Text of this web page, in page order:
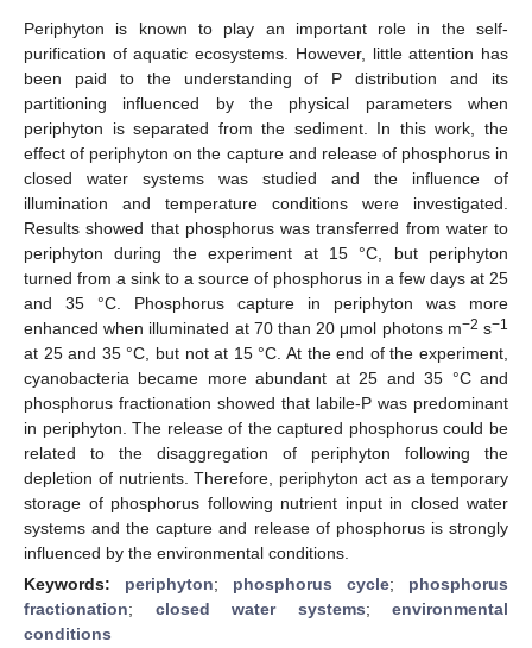
Periphyton is known to play an important role in the self-
purification of aquatic ecosystems. However, little attention has
been paid to the understanding of P distribution and its
partitioning influenced by the physical parameters when
periphyton is separated from the sediment. In this work, the
effect of periphyton on the capture and release of phosphorus in
closed water systems was studied and the influence of
illumination and temperature conditions were investigated.
Results showed that phosphorus was transferred from water to
periphyton during the experiment at 15 °C, but periphyton
turned from a sink to a source of phosphorus in a few days at 25
and 35 °C. Phosphorus capture in periphyton was more
enhanced when illuminated at 70 than 20 μmol photons m−2 s−1
at 25 and 35 °C, but not at 15 °C. At the end of the experiment,
cyanobacteria became more abundant at 25 and 35 °C and
phosphorus fractionation showed that labile-P was predominant
in periphyton. The release of the captured phosphorus could be
related to the disaggregation of periphyton following the
depletion of nutrients. Therefore, periphyton act as a temporary
storage of phosphorus following nutrient input in closed water
systems and the capture and release of phosphorus is strongly
influenced by the environmental conditions.
Keywords: periphyton; phosphorus cycle; phosphorus
fractionation; closed water systems; environmental
conditions